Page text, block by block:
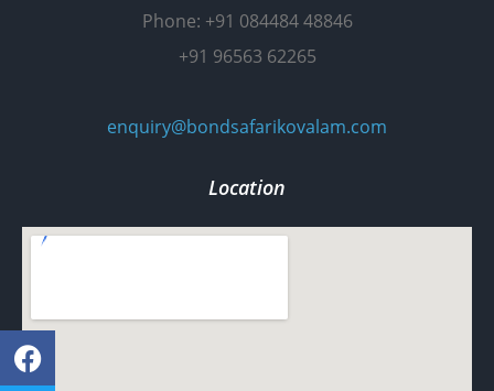
Phone: +91 084484 48846
+91 96563 62265
enquiry@bondsafarikovalam.com
Location